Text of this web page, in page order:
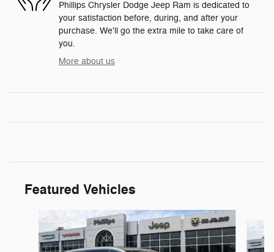
Phillips Chrysler Dodge Jeep Ram is dedicated to
your satisfaction before, during, and after your
purchase. We'll go the extra mile to take care of
you.
More about us
Featured Vehicles